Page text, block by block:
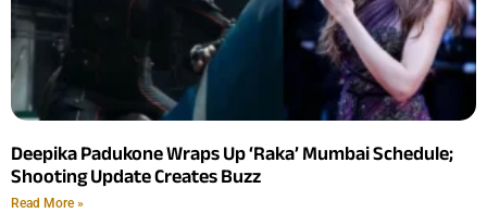
Deepika Padukone Wraps Up ‘Raka’ Mumbai Schedule;
Shooting Update Creates Buzz
Read More »